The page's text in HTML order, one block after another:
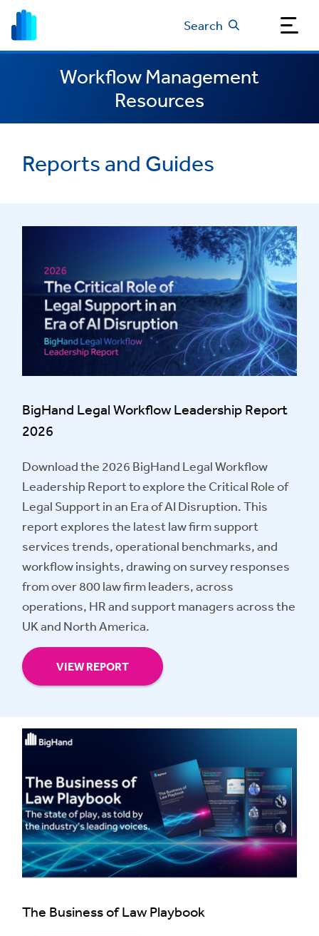
Search
Workflow Management
Resources
Reports and Guides
BigHand Legal Workflow Leadership Report
2026
Download the 2026 BigHand Legal Workflow
Leadership Report to explore the Critical Role of
Legal Support in an Era of AI Disruption. This
report explores the latest law firm support
services trends, operational benchmarks, and
workflow insights, drawing on survey responses
from over 800 law firm leaders, across
operations, HR and support managers across the
UK and North America.
VIEW REPORT
The Business of Law Playbook